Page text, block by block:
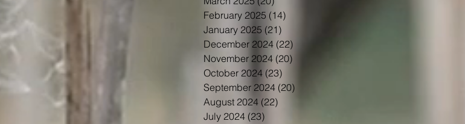
February 2025 (14)
January 2025 (21)
December 2024 (22)
November 2024 (20)
October 2024 (23)
September 2024 (20)
August 2024 (22)
July 2024 (23)